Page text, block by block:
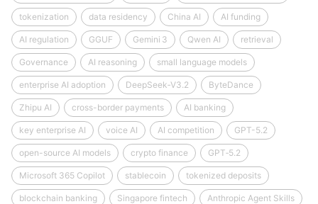
tokenization data residency China AI AI funding
AI regulation GGUF Gemini 3 Qwen AI retrieval
Governance AI reasoning small language models
enterprise AI adoption DeepSeek‑V3.2 ByteDance
Zhipu AI cross-border payments AI banking
key enterprise AI voice AI AI competition GPT-5.2
open-source AI models crypto finance GPT‑5.2
Microsoft 365 Copilot stablecoin tokenized deposits
blockchain banking Singapore fintech Anthropic Agent Skills